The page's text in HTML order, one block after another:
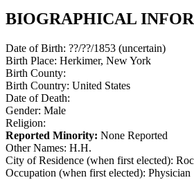
BIOGRAPHICAL
Date of Birth: ??/??/1853 (uncertain)
Birth Place: Herkimer, New York
Birth County:
Birth Country: United States
Date of Death:
Gender: Male
Religion:
Reported Minority: None Reported
Other Names: H.H.
City of Residence (when first elected):
Occupation (when first elected): Physician